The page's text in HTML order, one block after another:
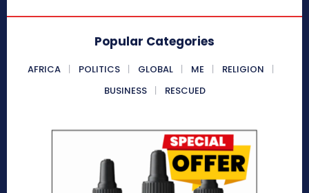
Popular Categories
AFRICA POLITICS GLOBAL ME
RELIGION
BUSINESS
RESCUED